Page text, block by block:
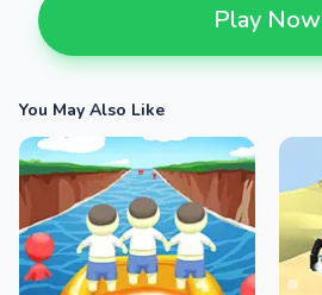
Play Now
You May Also Like